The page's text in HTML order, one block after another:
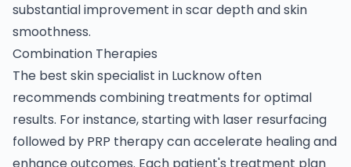
substantial improvement in scar depth and skin
smoothness.
Combination Therapies
The best skin specialist in Lucknow often
recommends combining treatments for optimal
results. For instance, starting with laser resurfacing
followed by PRP therapy can accelerate healing and